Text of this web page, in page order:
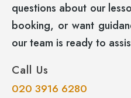
questions about our
booking, or want
our team is ready to
Call Us
020 3916 6280